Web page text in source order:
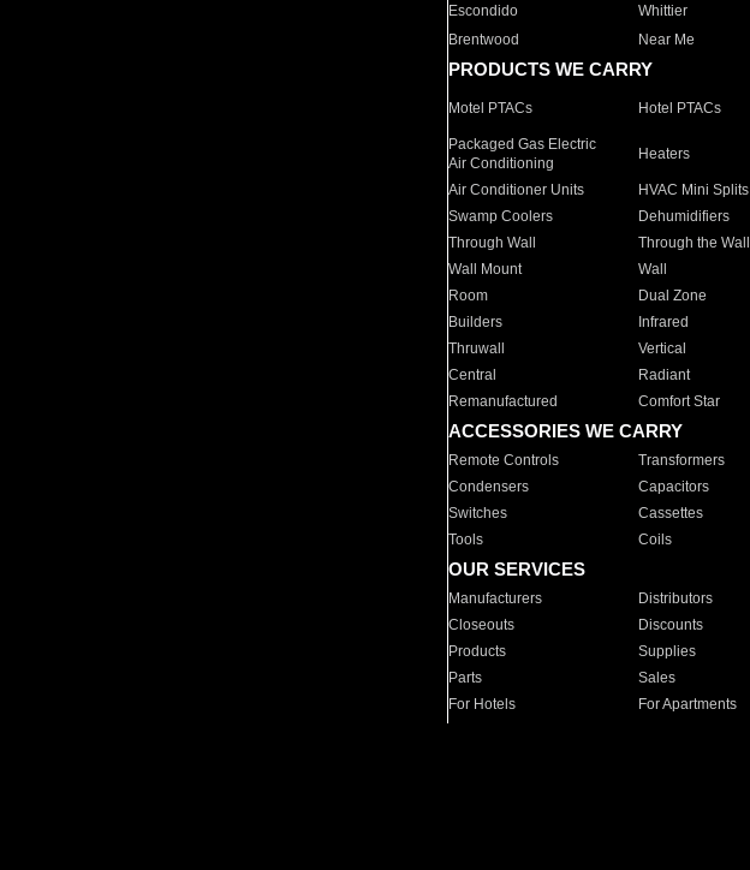
Escondido
Whittier
Brentwood
Near Me
PRODUCTS WE CARRY
Motel PTACs Hotel PTACs
Packaged Gas Electric
Air Conditioning
Heaters
Air Conditioner Units HVAC Mini Splits
Swamp Coolers
Dehumidifiers
Through Wall
Through the Wall
Wall Mount
Wall
Room
Dual Zone
Builders
Infrared
Thruwall
Vertical
Central
Radiant
Remanufactured
Comfort Star
ACCESSORIES WE CARRY
Remote Controls Transformers
Condensers
Capacitors
Switches
Cassettes
Tools
Coils
OUR SERVICES
Manufacturers Distributors
Closeouts
Discounts
Products
Supplies
Parts
Sales
For Hotels
For Apartments